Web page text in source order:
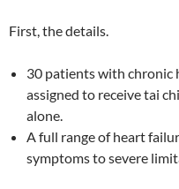
First, the details.
30 patients with chronic
assigned to receive tai
alone.
A full range of heart
symptoms to severe